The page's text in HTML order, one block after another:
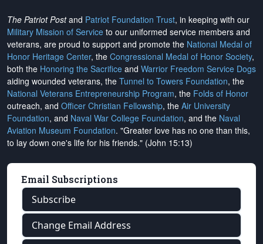
The Patriot Postand Patriot Foundation Trust, in keeping with our
Military Mission of Service to our uniformed service members and
veterans, are proud to support and promote the National Medal of
Honor Heritage Center, the Congressional Medal of Honor Society,
both the Honoring the Sacrifice and Warrior Freedom Service Dogs
aiding wounded veterans, the Tunnel to Towers Foundation, the
National Veterans Entrepreneurship Program, the Folds of Honor
outreach, and Officer Christian Fellowship, the Air University
Foundation, and Naval War College Foundation, and the Naval
Aviation Museum Foundation. "Greater love has no one than this,
to lay down one's life for his friends." (John 15:13)
Email Subscriptions
Subscribe
Change Email Address